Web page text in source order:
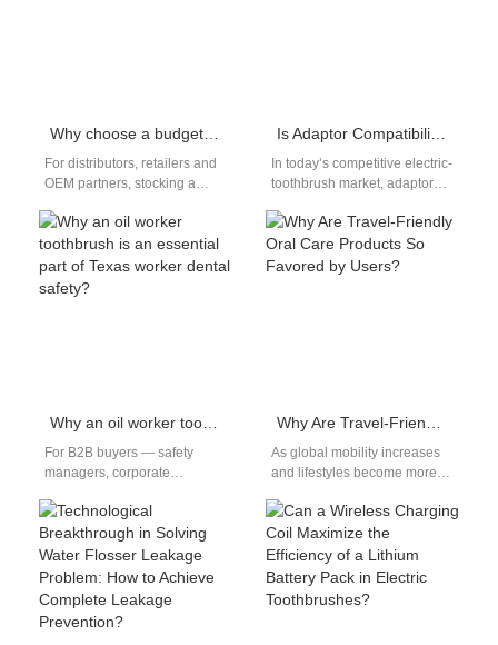
Why choose a budget electric toothbrush from a trusted brand?
For distributors, retailers and
OEM partners, stocking a
from a trusted brand is more
than…
Is Adaptor Compatibility Limited by Grip Ergonomics Flaws?
In today’s competitive electric-
toothbrush market, adaptor
ergonomics flaws often go
hand-in-hand—poorly
designed handles can
Why an oil worker toothbrush is an essential part of Texas worker dental safety?
For B2B buyers — safety
managers, corporate
health teams and OEM
partners — the toothbrush you
specify…
Why Are Travel-Friendly Oral Care Products So Favored by Users?
As global mobility increases
and lifestyles become more
care products have rapidly
grown from a…